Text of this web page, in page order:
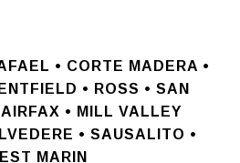
• CORTE MADERA •
• ROSS • SAN
• MILL VALLEY
• SAUSALITO •
MARIN